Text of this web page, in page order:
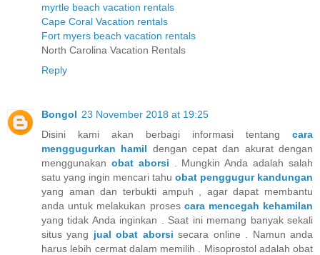
myrtle beach vacation rentals
Cape Coral Vacation rentals
Fort myers beach vacation rentals
North Carolina Vacation Rentals
Reply
Bongol 23 November 2018 at 19:25
Disini kami akan berbagi informasi tentang cara
menggugurkan hamil dengan cepat dan akurat dengan
menggunakan obat aborsi . Mungkin Anda adalah salah
satu yang ingin mencari tahu obat penggugur kandungan
yang aman dan terbukti ampuh , agar dapat membantu
anda untuk melakukan proses cara mencegah kehamilan
yang tidak Anda inginkan . Saat ini memang banyak sekali
situs yang jual obat aborsi secara online . Namun anda
harus lebih cermat dalam memilih . Misoprostol adalah obat